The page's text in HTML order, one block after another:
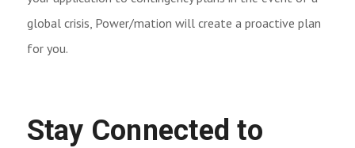
global crisis, Power/mation will create a proactive plan
for you.
Stay Connected to